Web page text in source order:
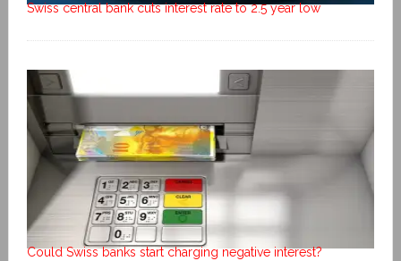
Swiss central bank cuts interest rate to 2.5 year low
Could Swiss banks start charging negative interest?